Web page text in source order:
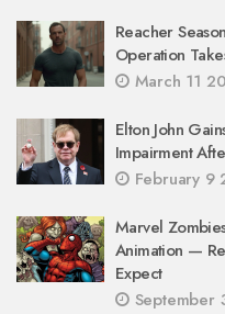
Reacher
Operation
March 11
Elton John
Impairment
February 9
Marvel
Animation —
Expect
September